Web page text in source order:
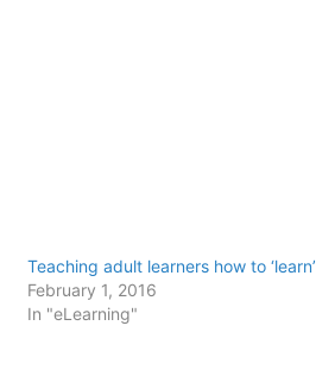
Teaching adult learners how to ‘learn’
February 1, 2016
In "eLearning"